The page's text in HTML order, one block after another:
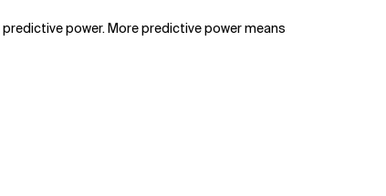
power. More predictive power means